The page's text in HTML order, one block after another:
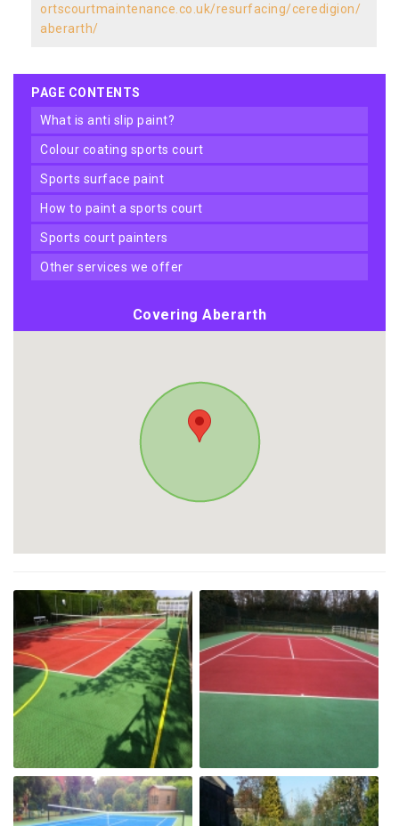
ortscourtmaintenance.co.uk/resurfacing/ceredigion/
aberarth/
PAGE CONTENTS
what is anti slip paint?
colour coating sports court
sports surface paint
how to paint a sports court
sports court painters
other services we offer
Covering Aberarth